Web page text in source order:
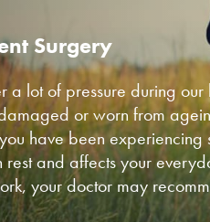
Surgery
a lot of pressure during
or worn from
have been experiencing
rest and affects your
your doctor may